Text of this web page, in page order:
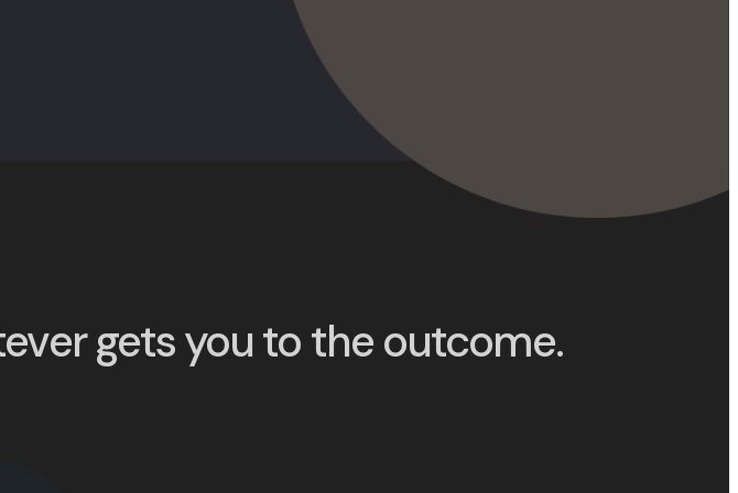
gets you to the outcome.